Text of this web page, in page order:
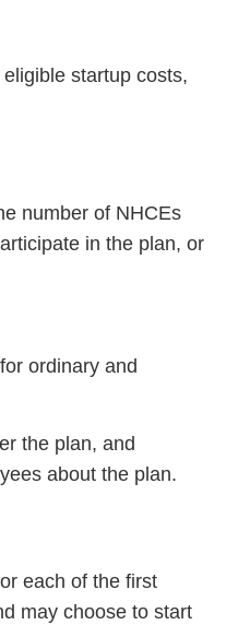
startup costs,
number of NHCEs
in the plan, or
ordinary and
the plan, and
about the plan.
each of the first
may choose to start